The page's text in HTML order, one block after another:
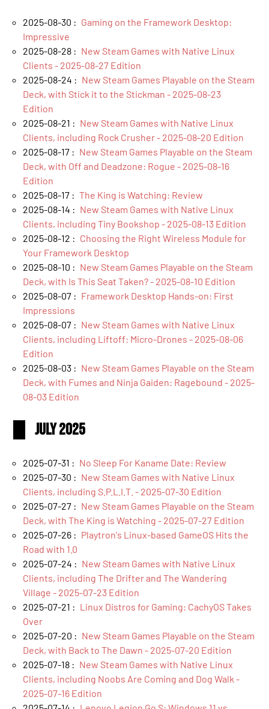
2025-08-30 : Gaming on the Framework Desktop:
Impressive
2025-08-28 : New Steam Games with Native Linux
Clients - 2025-08-27 Edition
2025-08-24 : New Steam Games Playable on the Steam
Deck, with Stick it to the Stickman - 2025-08-23
Edition
2025-08-21 : New Steam Games with Native Linux
Clients, including Rock Crusher - 2025-08-20 Edition
2025-08-17 : New Steam Games Playable on the Steam
Deck, with Off and Deadzone: Rogue - 2025-08-16
Edition
2025-08-17 : The King is Watching: Review
2025-08-14 : New Steam Games with Native Linux
Clients, including Tiny Bookshop - 2025-08-13 Edition
2025-08-12 : Choosing the Right Wireless Module for
Your Framework Desktop
2025-08-10 : New Steam Games Playable on the Steam
Deck, with Is This Seat Taken? - 2025-08-10 Edition
2025-08-07 : Framework Desktop Hands-on: First
Impressions
2025-08-07 : New Steam Games with Native Linux
Clients, including Liftoff: Micro-Drones - 2025-08-06
Edition
2025-08-03 : New Steam Games Playable on the Steam
Deck, with Fumes and Ninja Gaiden: Ragebound - 2025-
08-03 Edition
July 2025
2025-07-31 : No Sleep For Kaname Date: Review
2025-07-30 : New Steam Games with Native Linux
Clients, including S.P.L.I.T. - 2025-07-30 Edition
2025-07-27 : New Steam Games Playable on the Steam
Deck, with The King is Watching - 2025-07-27 Edition
2025-07-26 : Playtron's Linux-based GameOS Hits the
Road with 1.0
2025-07-24 : New Steam Games with Native Linux
Clients, including The Drifter and The Wandering
Village - 2025-07-23 Edition
2025-07-21 : Linux Distros for Gaming: CachyOS Takes
Over
2025-07-20 : New Steam Games Playable on the Steam
Deck, with Back to The Dawn - 2025-07-20 Edition
2025-07-18 : New Steam Games with Native Linux
Clients, including Noobs Are Coming and Dog Walk -
2025-07-16 Edition